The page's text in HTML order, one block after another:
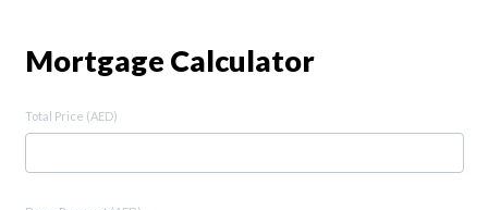
Mortgage Calculator
Total Price (AED)